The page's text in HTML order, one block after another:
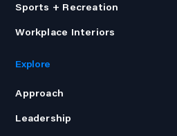
Sports + Recreation
Workplace Interiors
Explore
Approach
Leadership